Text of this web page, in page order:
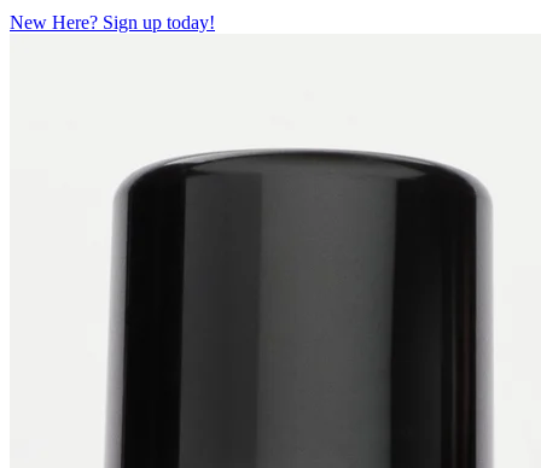
New Here? Sign up today!